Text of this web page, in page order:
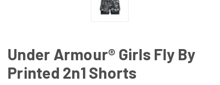
Under Armour® Girls Fly By
Printed 2n1 Shorts